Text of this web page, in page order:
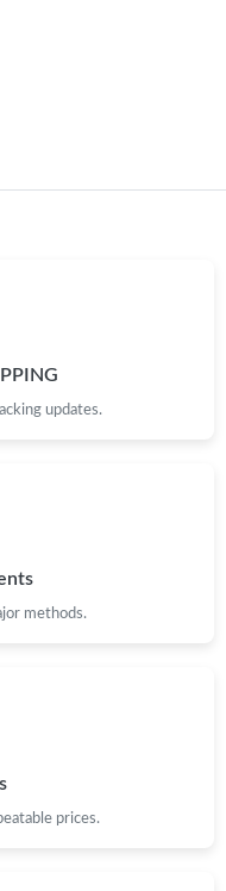
27, 2026 at 11:03
updates.
methods.
prices.